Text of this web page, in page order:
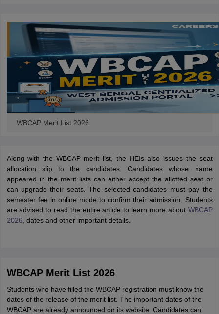
in AllahabadPrivate Degree Colleges in Varanasi Private Degree
Sample Papers
WBCAP Merit List 2026
Along with the WBCAP merit list, the HEIs also issues the seat
allocation slip to the candidates. Candidates whose name
appeared in the merit lists can either accept the allotted seat or
can upgrade their seats. The selected candidates must pay the
semester fee in online mode to confirm their admission. Students
are advised to read the entire article to learn more about WBCAP
2026 , dates and other important details.
WBCAP Merit List 2026
Students who have filled the WBCAP registration must know the
dates of the release of the merit list. The important dates of the
WBCAP are already announced on its website. Candidates can